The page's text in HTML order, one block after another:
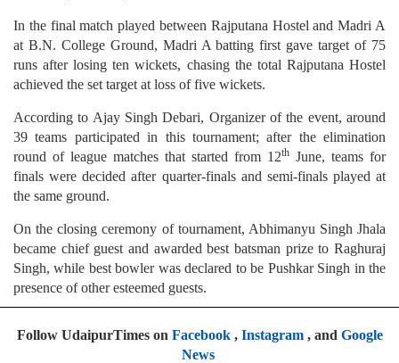
In the final match played between Rajputana Hostel and Madri A
at B.N. College Ground, Madri A batting first gave target of 75
runs after losing ten wickets, chasing the total Rajputana Hostel
achieved the set target at loss of five wickets.
According to Ajay Singh Debari, Organizer of the event, around
39 teams participated in this tournament; after the elimination
round of league matches that started from 12th June, teams for
finals were decided after quarter-finals and semi-finals played at
the same ground.
On the closing ceremony of tournament, Abhimanyu Singh Jhala
became chief guest and awarded best batsman prize to Raghuraj
Singh, while best bowler was declared to be Pushkar Singh in the
presence of other esteemed guests.
Follow UdaipurTimes on Facebook, Instagram, and Google
News